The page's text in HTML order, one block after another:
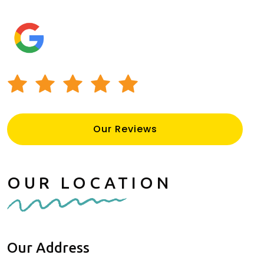
Our Reviews
OUR LOCATION
Our Address